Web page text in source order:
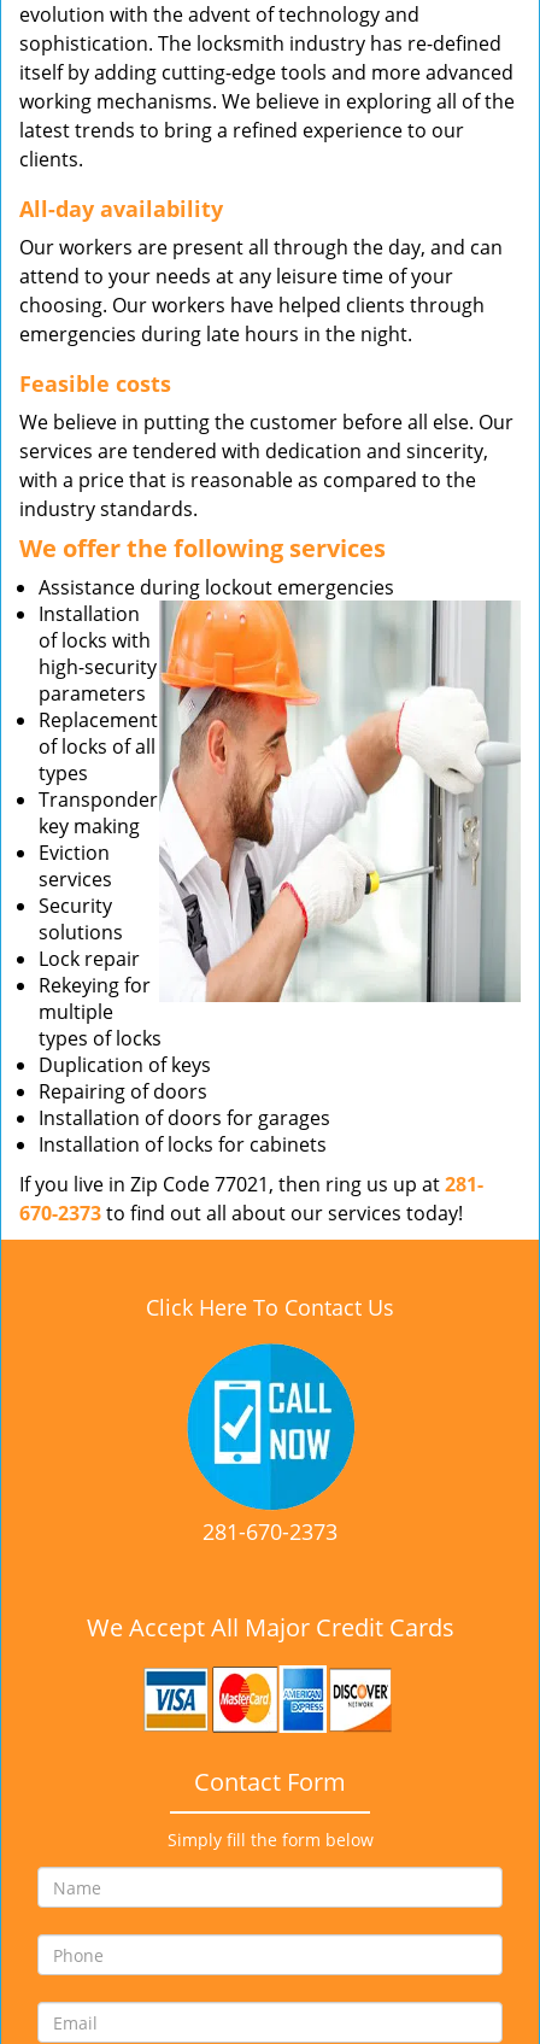
evolution with the advent of technology and
sophistication. The locksmith industry has re-defined
itself by adding cutting-edge tools and more advanced
working mechanisms. We believe in exploring all of the
latest trends to bring a refined experience to our
clients.
All-day availability
Our workers are present all through the day, and can
attend to your needs at any leisure time of your
choosing. Our workers have helped clients through
emergencies during late hours in the night.
Feasible costs
We believe in putting the customer before all else. Our
services are tendered with dedication and sincerity,
with a price that is reasonable as compared to the
industry standards.
We offer the following services
Assistance during lockout emergencies
Installation
of locks with
high-security
parameters
Replacement
of locks of all
types
Transponder
key making
Eviction
services
Security
solutions
Lock repair
Rekeying for
multiple
types of locks
Duplication of keys
Repairing of doors
Installation of doors for garages
Installation of locks for cabinets
If you live in Zip Code 77021, then ring us up at281-
670-2373to find out all about our services today!
Click Here To Contact Us
281-670-2373
We Accept All Major Credit Cards
Contact Form
Simply fill the form below